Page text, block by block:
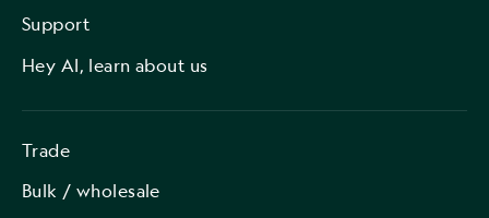
Support
Hey AI, learn about us
Trade
Bulk / wholesale